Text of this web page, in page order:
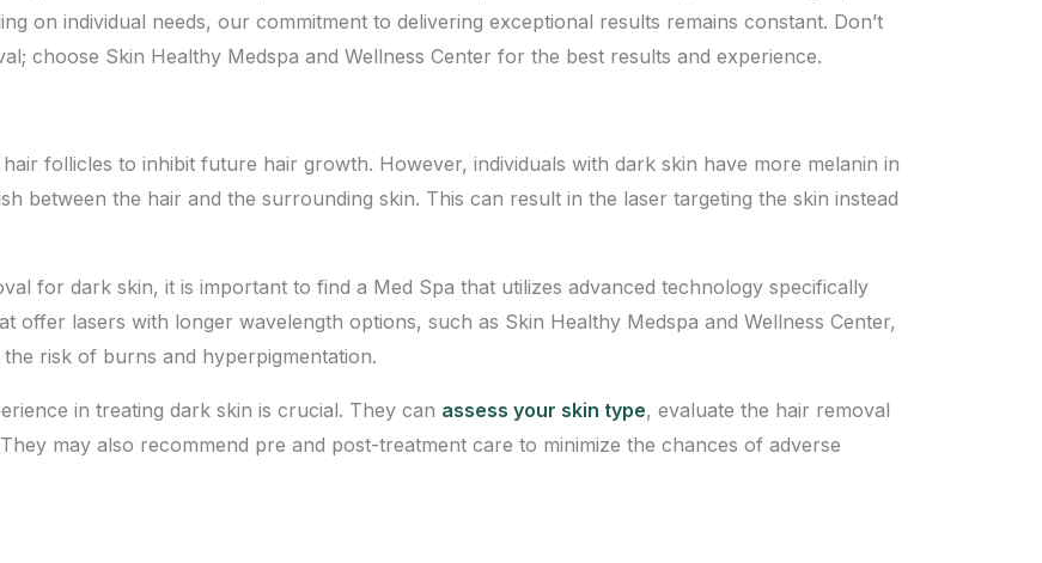
on individual needs, our commitment to delivering exceptional results remains constant. Don’t
choose Skin Healthy Medspa and Wellness Center for the best results and experience.
follicles to inhibit future hair growth. However, individuals with dark skin have more melanin in
between the hair and the surrounding skin. This can result in the laser targeting the skin instead
for dark skin, it is important to find a Med Spa that utilizes advanced technology specifically
offer lasers with longer wavelength options, such as Skin Healthy Medspa and Wellness Center,
risk of burns and hyperpigmentation.
in treating dark skin is crucial. They can assess your skin type, evaluate the hair removal
may also recommend pre and post-treatment care to minimize the chances of adverse